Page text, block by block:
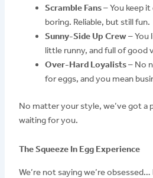
Scramble Fans– You keep
boring. Reliable, but still fun.
Sunny-Side Up Crew– You
little runny, and full of good
Over-Hard Loyalists– No
for eggs, and you mean
No matter your style, we’ve got a
waiting for you.
The Squeeze In Egg Experience
We’re not saying we’re